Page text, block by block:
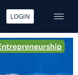
LOGIN